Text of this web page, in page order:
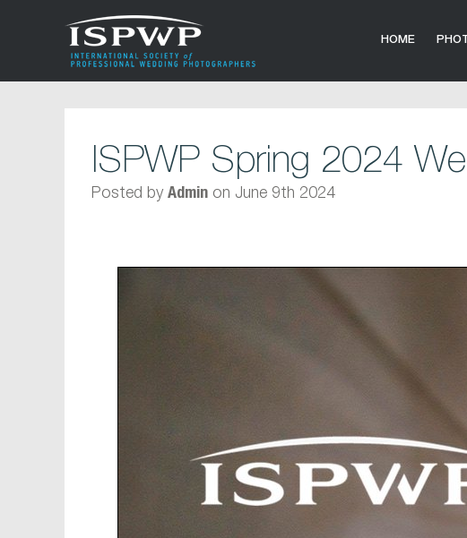
HOME
ISPWP Spring 2024
Posted by Admin on June 9th 2024